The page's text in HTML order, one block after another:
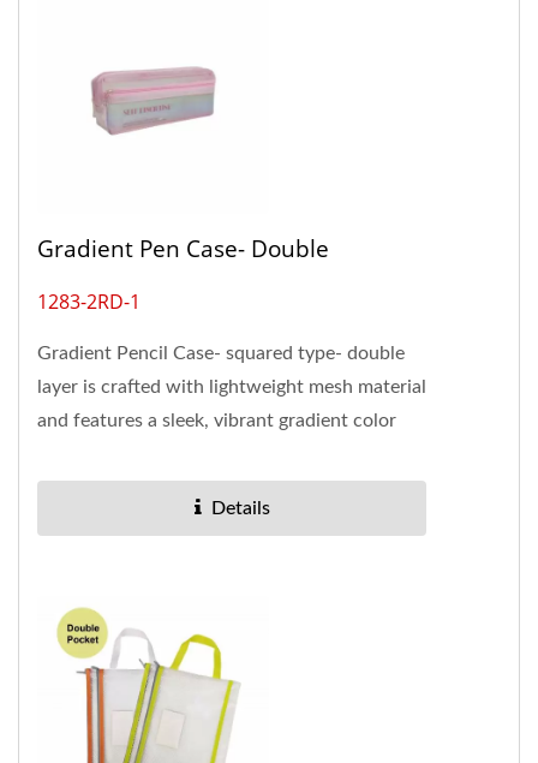
Gradient Pen Case- Double
1283-2RD-1
Gradient Pencil Case- squared type- double
layer is crafted with lightweight mesh material
and features a sleek, vibrant gradient color
Details